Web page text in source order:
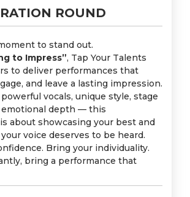
ROUND
to stand out.
to Impress”, Tap Your Talents
to deliver performances that
and leave a lasting impression.
vocals, unique style, stage
emotional depth — this
about showcasing your best and
voice deserves to be heard.
Bring your individuality.
bring a performance that